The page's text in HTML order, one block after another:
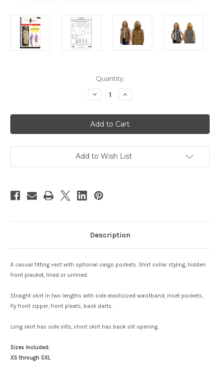
Quantity:
Decrease
Quantity
Sahara
Increase
Quantity
Sahara
Add to Wish List
Description
A casual fitting vest with optional cargo pockets. Shirt collar styling, hidden
front placket, lined or unlined.
Straight skirt in two lengths with side elasticized waistband, inset pockets,
fly front zipper, front pleats, back darts.
Long skirt has side slits, short skirt has back slit opening.
Sizes Included:
XS through 5XL